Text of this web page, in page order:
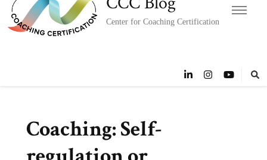
Center for Coaching Certification
Coaching: Self-